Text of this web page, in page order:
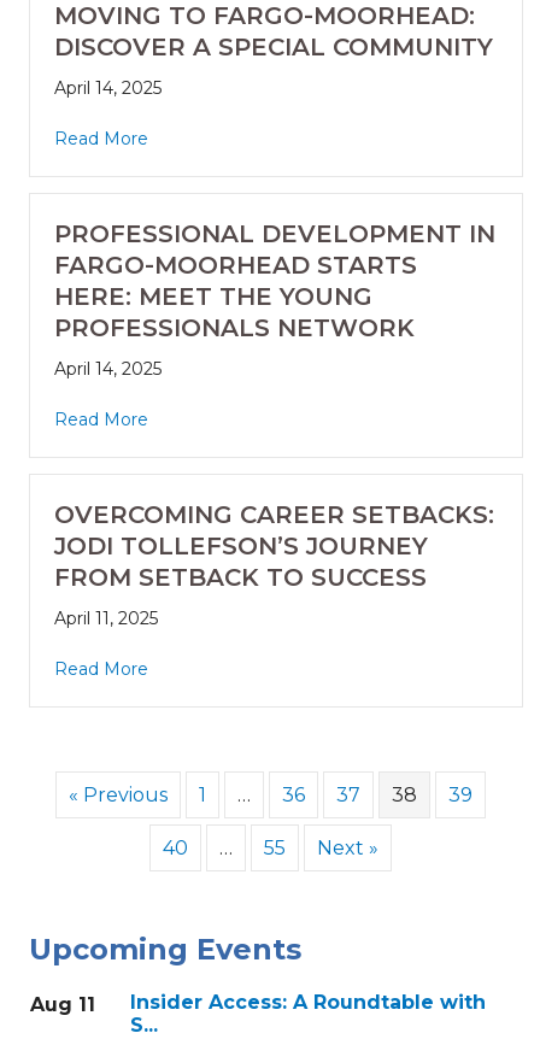
MOVING TO FARGO-MOORHEAD:
DISCOVER A SPECIAL COMMUNITY
April 14, 2025
Read More
PROFESSIONAL DEVELOPMENT IN
FARGO-MOORHEAD STARTS
HERE: MEET THE YOUNG
PROFESSIONALS NETWORK
April 14, 2025
Read More
OVERCOMING CAREER SETBACKS:
JODI TOLLEFSON’S JOURNEY
FROM SETBACK TO SUCCESS
April 11, 2025
Read More
« Previous 1 … 36 37 38 39
40 … 55 Next »
Upcoming Events
Aug 11
Insider Access: A Roundtable with
S...